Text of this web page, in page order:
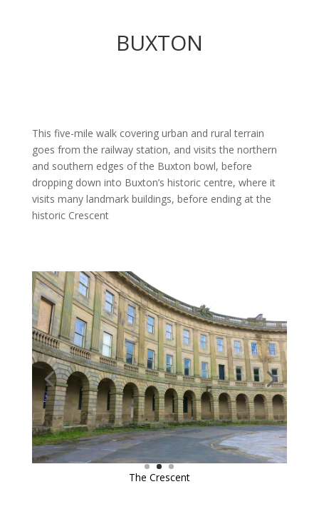
BUXTON
This five-mile walk covering urban and rural terrain
goes from the railway station, and visits the northern
and southern edges of the Buxton bowl, before
dropping down into Buxton’s historic centre, where it
visits many landmark buildings, before ending at the
historic Crescent